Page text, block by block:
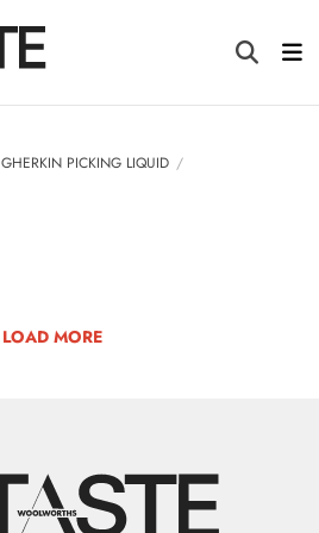
GHERKIN PICKING LIQUID
LOAD MORE